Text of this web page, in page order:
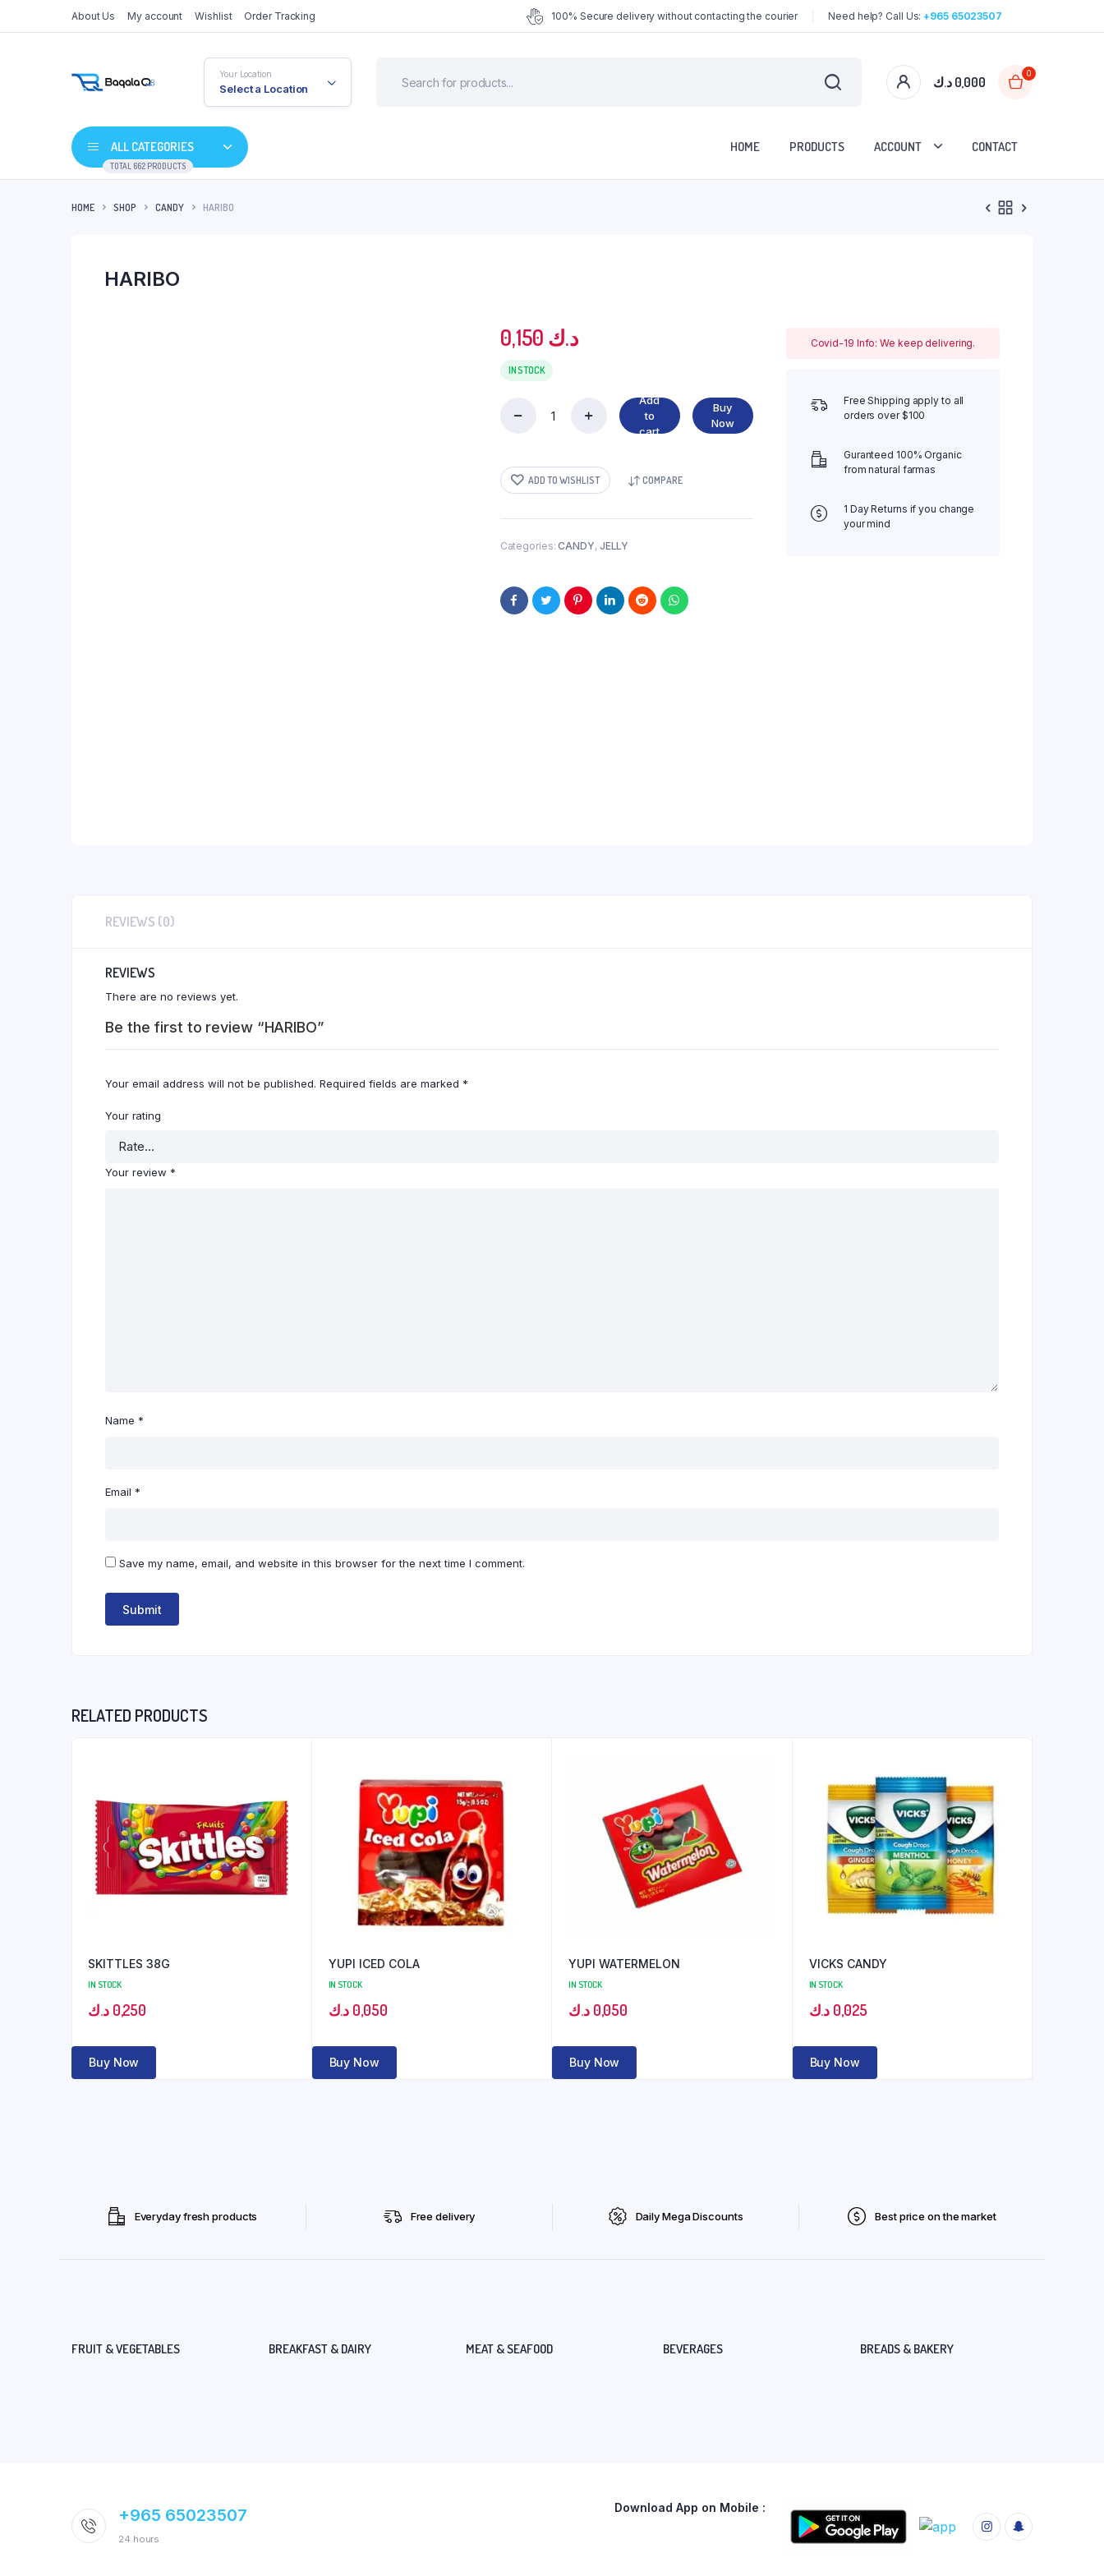
About Us My account Wishlist Order Tracking 100% Secure delivery without contacting the courier Need help? Call Us:+965 65023507
Your Location
Select a Location 0,000 د.ك
0
ALL CATEGORIES
TOTAL 662 PRODUCTS
HOME PRODUCTS ACCOUNT CONTACT
HOME SHOP CANDY HARIBO
HARIBO
0,150 د.ك
IN STOCK
Add
to
cart
Buy
Now
ADD TO WISHLIST COMPARE
Categories:CANDY, JELLY
Covid-19 Info: We keep delivering.
Free Shipping apply to all
orders over $100
Guranteed 100% Organic
from natural farmas
1 Day Returns if you change
your mind
REVIEWS (0)
REVIEWS
There are no reviews yet.
Be the first to review “HARIBO”
Your email address will not be published. Required fields are marked *
Your rating
Your review *
Name *
Email *
Save my name, email, and website in this browser for the next time I comment.
RELATED PRODUCTS
SKITTLES 38G
IN STOCK
0,250 د.ك
Buy Now
YUPI ICED COLA
IN STOCK
0,050 د.ك
Buy Now
YUPI WATERMELON
IN STOCK
0,050 د.ك
Buy Now
VICKS CANDY
IN STOCK
0,025 د.ك
Buy Now
Everyday fresh products Free delivery Daily Mega Discounts Best price on the market
FRUIT & VEGETABLES BREAKFAST & DAIRY MEAT & SEAFOOD BEVERAGES BREADS & BAKERY
+965 65023507
24 hours
Download App on Mobile :